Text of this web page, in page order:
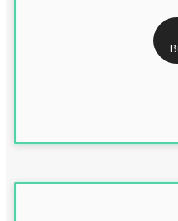
RS
CLASS 3 DIGITAL